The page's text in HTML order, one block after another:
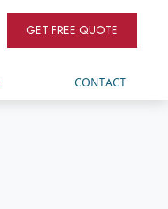
GET FREE QUOTE
CONTACT